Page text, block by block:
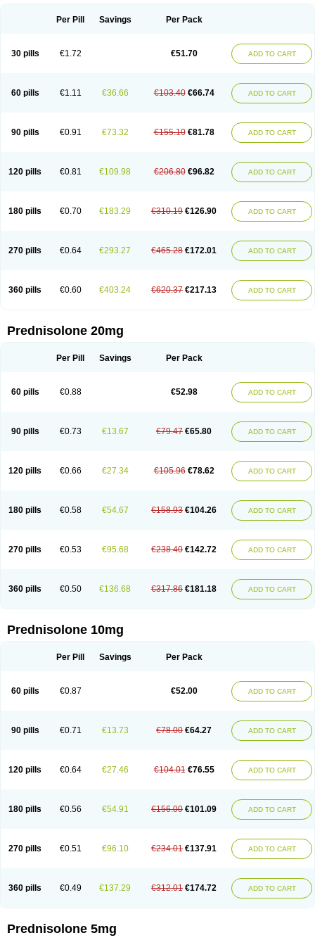
Econopred Emsolone Encortolon Estilsona
Infectocortikrupp Inflanefran Insolone Intalsolone
Klismacort
Kohakusanin Lepicortinolo
Lidomex kowa
Nurisolon
Ocupred Oftalmol Omnipred Ophtapred Optipred
Orapred
Orapred odt Panafcortelone Paracortol Parisilon
Pediacort
Predinga
Predlone Predmix Prednefrin Prednesol Predni
Prednicortil
Prednigalen Prednihexal Predni h tablinen
Predniliderm
Prednizolons Predohan Predonema Predonine Predsim Predsol
Predsolets
Preflam Prelon Prelone Premandol Prenin Prenolone Preson
Soluble prednisolone
Solupred Sopacortelone Sophipren
Spiricort
Sterolone Ultracortenol Vasocidin Walesolone
Wysolone
Per Pill Savings Per Pack
30 pills €1.72 €51.70 ADD TO CART
60 pills €1.11 €36.66 €103.40 €66.74 ADD TO CART
90 pills €0.91 €73.32 €155.10 €81.78 ADD TO CART
120 pills €0.81 €109.98 €206.80 €96.82 ADD TO CART
180 pills €0.70 €183.29 €310.19 €126.90 ADD TO CART
270 pills €0.64 €293.27 €465.28 €172.01 ADD TO CART
360 pills €0.60 €403.24 €620.37 €217.13 ADD TO CART
Prednisolone 20mg
Per Pill Savings Per Pack
60 pills €0.88 €52.98 ADD TO CART
90 pills €0.73 €13.67 €79.47 €65.80 ADD TO CART
120 pills €0.66 €27.34 €105.96 €78.62 ADD TO CART
180 pills €0.58 €54.67 €158.93 €104.26 ADD TO CART
270 pills €0.53 €95.68 €238.40 €142.72 ADD TO CART
360 pills €0.50 €136.68 €317.86 €181.18 ADD TO CART
Prednisolone 10mg
Per Pill Savings Per Pack
60 pills €0.87 €52.00 ADD TO CART
90 pills €0.71 €13.73 €78.00 €64.27 ADD TO CART
120 pills €0.64 €27.46 €104.01 €76.55 ADD TO CART
180 pills €0.56 €54.91 €156.00 €101.09 ADD TO CART
270 pills €0.51 €96.10 €234.01 €137.91 ADD TO CART
360 pills €0.49 €137.29 €312.01 €174.72 ADD TO CART
Prednisolone 5mg